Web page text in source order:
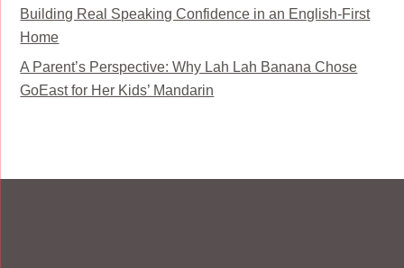
Building Real Speaking Confidence in an English-First
Home
A Parent’s Perspective: Why Lah Lah Banana Chose
GoEast for Her Kids’ Mandarin